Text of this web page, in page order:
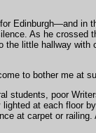
Edinburgh—and in
As he crossed
little hallway with
to bother me at
students, poor
at each floor
at carpet or